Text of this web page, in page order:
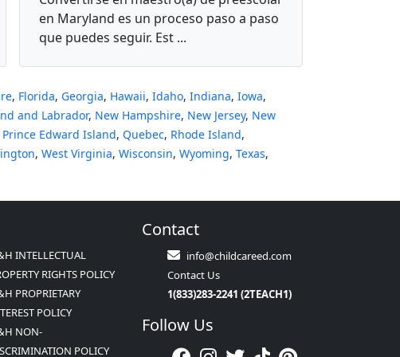
en Maryland es un proceso paso a paso
que puedes seguir. Est ...
, Florida, Georgia, Hawaii, Idaho, Indiana, Iowa,
and Labrador, New Hampshire, New Jersey, New
Prince Edward Island, Quebec, Rhode Island,
, West Virginia, Wisconsin, Wyoming, Texas,
INTELLECTUAL
RIGHTS POLICY
PROPRIETARY
POLICY
NON-
POLICY
Contact
info@childcareed.com
Contact Us
1(833)283-2241 (2TEACH1)
Follow Us